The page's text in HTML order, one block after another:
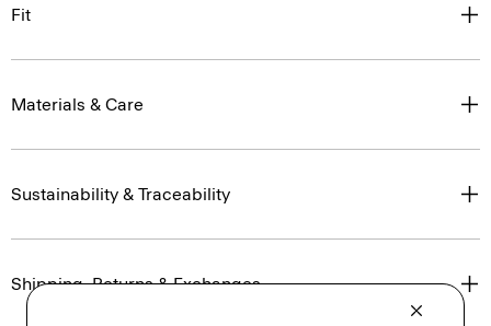
Fit
Materials & Care
Sustainability & Traceability
Shipping, Returns & Exchanges